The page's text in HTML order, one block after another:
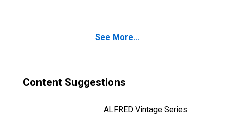
See More...
Content Suggestions
ALFRED Vintage Series